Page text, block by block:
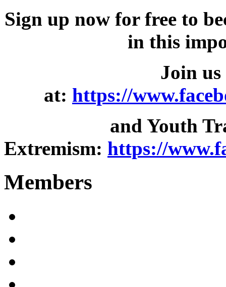
Sign up now for free to
in this
Join us
at: https://
and Youth
Extremism: https://
Members